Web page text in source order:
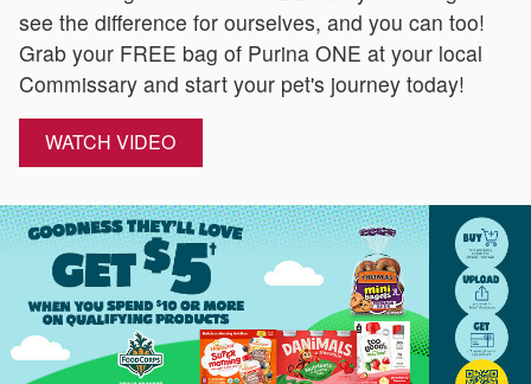
see the difference for ourselves, and you can too!
Grab your FREE bag of Purina ONE at your local
Commissary and start your pet's journey today!
WATCH VIDEO